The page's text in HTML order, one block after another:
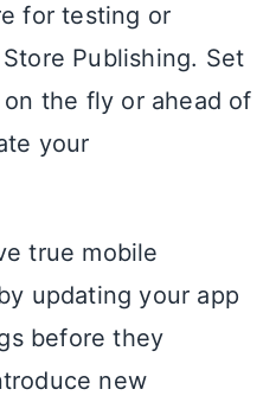
for testing or
Publishing. Set
the fly or ahead of
your
true mobile
updating your app
before they
new